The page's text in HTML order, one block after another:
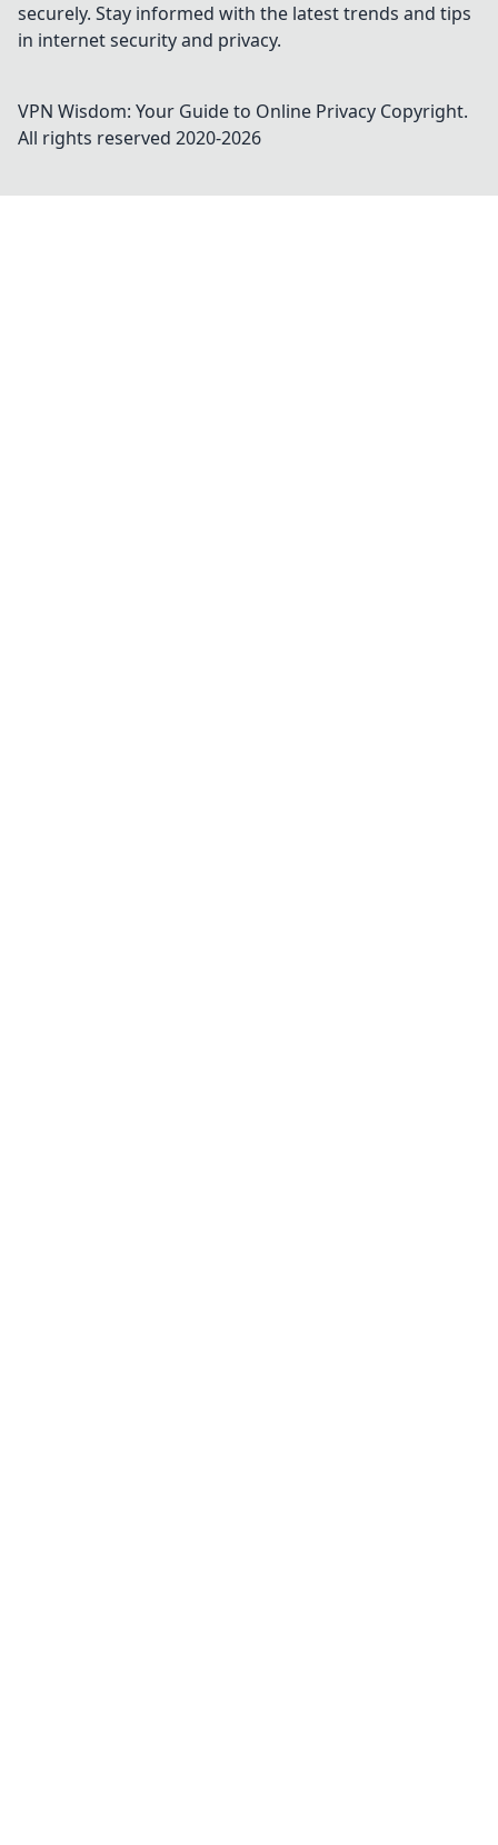
securely. Stay informed with the latest trends and tips
in internet security and privacy.
VPN Wisdom: Your Guide to Online Privacy Copyright.
All rights reserved 2020-2026